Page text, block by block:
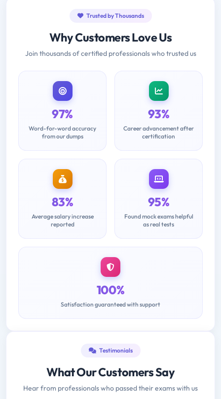
Trusted by Thousands
Why Customers Love Us
Join thousands of certified professionals who trusted us
97%
Word-for-word accuracy
from our dumps
93%
Career advancement after
certification
83%
Average salary increase
reported
95%
Found mock exams helpful
as real tests
100%
Satisfaction guaranteed with support
Testimonials
What Our Customers Say
Hear from professionals who passed their exams with us